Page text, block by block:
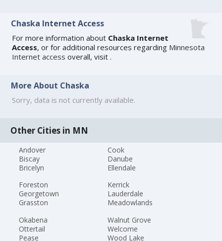
Chaska Internet Access
For more information about Chaska Internet
Access, or for additional resources regarding Minnesota
Internet access overall, visit .
More About Chaska
Sorry, data is not currently available.
Other Cities in MN
Andover
Biscay
Bricelyn
Cook
Danube
Ellendale
Foreston
Georgetown
Grasston
Kerrick
Lauderdale
Meadowlands
Okabena
Ottertail
Pease
Walnut Grove
Welcome
Wood Lake